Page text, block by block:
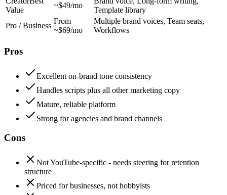
Value
~$49/mo
Template library
Pro / Business
From
~$69/mo
Multiple brand voices, Team seats,
Workflows
Pros
Excellent on-brand tone consistency
Handles scripts plus all other marketing copy
Mature, reliable platform
Strong for agencies and brand channels
Cons
Not YouTube-specific - needs steering for retention
structure
Priced for businesses, not hobbyists